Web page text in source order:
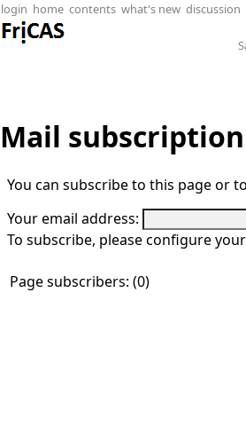
login home contents what's new discussion
Mail subscription
You can subscribe to this page or
Your email address:
To subscribe, please configure
Page subscribers: (0)